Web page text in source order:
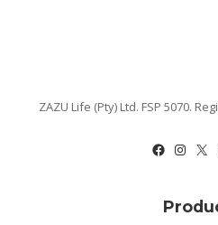
ZAZU Life (Pty) Ltd. FSP 5070.